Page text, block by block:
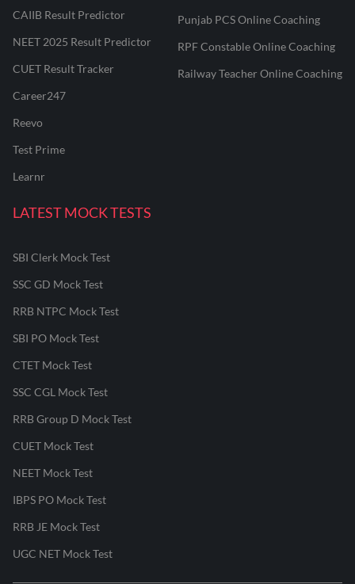
CAIIB Result Predictor
NEET 2025 Result Predictor
CUET Result Tracker
Career247
Reevo
Test Prime
Learnr
Punjab PCS Online Coaching
RPF Constable Online Coaching
Railway Teacher Online Coaching
LATEST MOCK TESTS
SBI Clerk Mock Test
SSC GD Mock Test
RRB NTPC Mock Test
SBI PO Mock Test
CTET Mock Test
SSC CGL Mock Test
RRB Group D Mock Test
CUET Mock Test
NEET Mock Test
IBPS PO Mock Test
RRB JE Mock Test
UGC NET Mock Test